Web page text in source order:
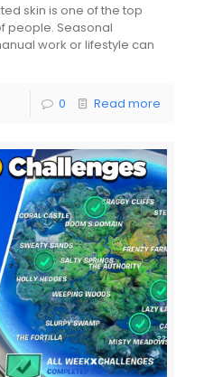
skin is one of the top
people. Seasonal
work or lifestyle can
0 Read more